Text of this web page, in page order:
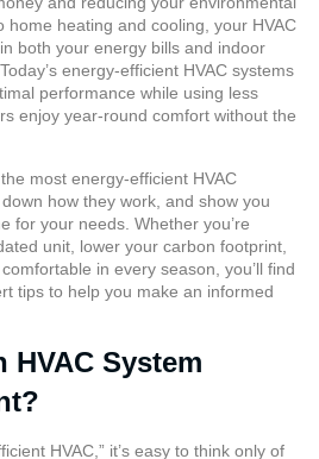
home heating and cooling, your HVAC
both your energy bills and indoor
energy-efficient HVAC systems
performance while using less
enjoy year-round comfort without the
most energy-efficient HVAC
how they work, and show you
for your needs. Whether you’re
unit, lower your carbon footprint,
in every season, you’ll find
tips to help you make an informed
HVAC System
HVAC,” it’s easy to think only of